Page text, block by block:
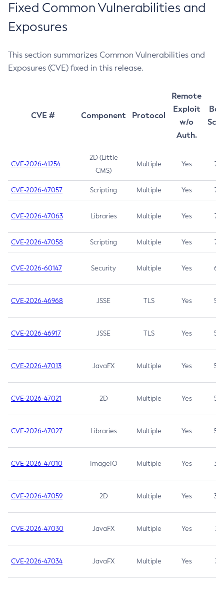
Fixed Common Vulnerabilities and
Exposures
This section summarizes Common Vulnerabilities and
Exposures (CVE) fixed in this release.
CVE # Component Protocol
Remote
Exploit
w/o
Auth.
CVE-2026-41254
2D (Little
CMS)
Multiple Yes 7.5
CVE-2026-47057 Scripting Multiple Yes 7.5
CVE-2026-47063 Libraries Multiple Yes 7.5
CVE-2026-47058 Scripting Multiple Yes 7.4
CVE-2026-60147 Security Multiple Yes 6.5
CVE-2026-46968 JSSE TLS Yes 5.9
CVE-2026-46917 JSSE TLS Yes 5.3
CVE-2026-47013 JavaFX Multiple Yes 5.3
CVE-2026-47021 2D Multiple Yes 5.3
CVE-2026-47027 Libraries Multiple Yes 5.3
CVE-2026-47010 ImageIO Multiple Yes 3.7
CVE-2026-47059 2D Multiple Yes 3.7
CVE-2026-47030 JavaFX Multiple Yes 3.1
CVE-2026-47034 JavaFX Multiple Yes 3.1